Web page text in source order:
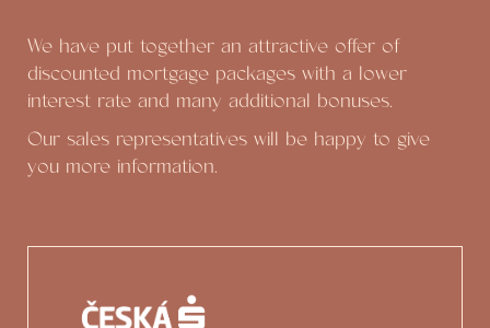
We have put together an attractive offer of
discounted mortgage packages with a lower
interest rate and many additional bonuses.
Our sales representatives will be happy to give
you more information.